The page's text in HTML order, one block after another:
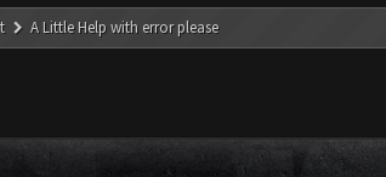
A Little Help with error please